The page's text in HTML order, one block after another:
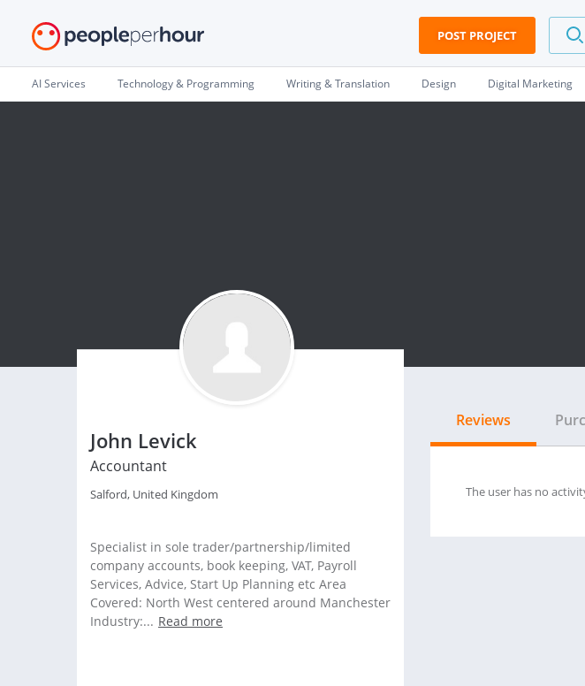
POST PROJECT
AI Services Technology & Programming Writing & Translation Design Digital Marketing
John Levick
Accountant
Salford, United Kingdom
Specialist in sole trader/partnership/limited
company accounts, book keeping, VAT, Payroll
Services, Advice, Start Up Planning etc Area
Covered: North West centered around Manchester
Industry:... Read more
Reviews
The user has no